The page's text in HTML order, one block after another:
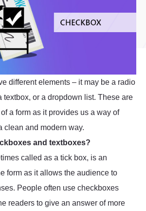
different elements – it may be a radio
textbox, or a dropdown list. These are
a form as it provides us a way of
clean and modern way.
and textboxes?
called as a tick box, is an
form as it allows the audience to
People often use checkboxes
readers to give an answer of more